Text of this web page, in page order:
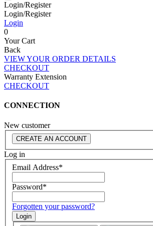
Login/Register
Login/Register
Login
0
Your Cart
Back
VIEW YOUR ORDER DETAILS
CHECKOUT
Warranty Extension
CHECKOUT
CONNECTION
New customer
CREATE AN ACCOUNT
Log in
Email Address*
Password*
Forgotten your password?
Login